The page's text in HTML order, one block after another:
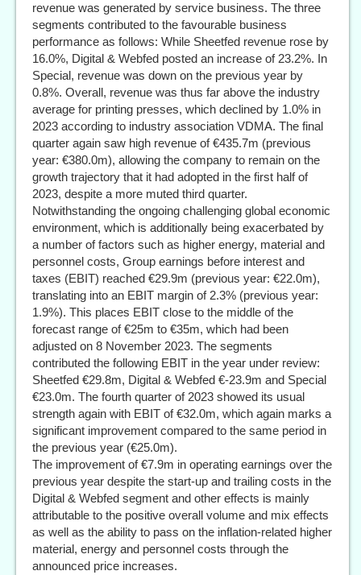
revenue was generated by service business. The three
segments contributed to the favourable business
performance as follows: While Sheetfed revenue rose by
16.0%, Digital & Webfed posted an increase of 23.2%. In
Special, revenue was down on the previous year by
0.8%. Overall, revenue was thus far above the industry
average for printing presses, which declined by 1.0% in
2023 according to industry association VDMA. The final
quarter again saw high revenue of €435.7m (previous
year: €380.0m), allowing the company to remain on the
growth trajectory that it had adopted in the first half of
2023, despite a more muted third quarter.
Notwithstanding the ongoing challenging global economic
environment, which is additionally being exacerbated by
a number of factors such as higher energy, material and
personnel costs, Group earnings before interest and
taxes (EBIT) reached €29.9m (previous year: €22.0m),
translating into an EBIT margin of 2.3% (previous year:
1.9%). This places EBIT close to the middle of the
forecast range of €25m to €35m, which had been
adjusted on 8 November 2023. The segments
contributed the following EBIT in the year under review:
Sheetfed €29.8m, Digital & Webfed €-23.9m and Special
€23.0m. The fourth quarter of 2023 showed its usual
strength again with EBIT of €32.0m, which again marks a
significant improvement compared to the same period in
the previous year (€25.0m).
The improvement of €7.9m in operating earnings over the
previous year despite the start-up and trailing costs in the
Digital & Webfed segment and other effects is mainly
attributable to the positive overall volume and mix effects
as well as the ability to pass on the inflation-related higher
material, energy and personnel costs through the
announced price increases.